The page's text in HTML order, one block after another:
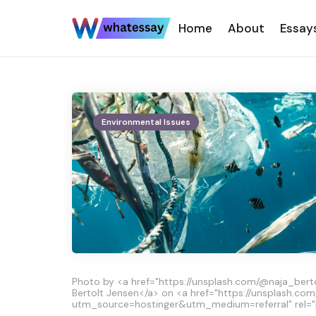
Home About
Environmental Issues
Photo by <a href="https://unsplash.com/
Bertolt Jensen</a> on <a href="https://
utm_source=hostinger&utm_medium=referral"